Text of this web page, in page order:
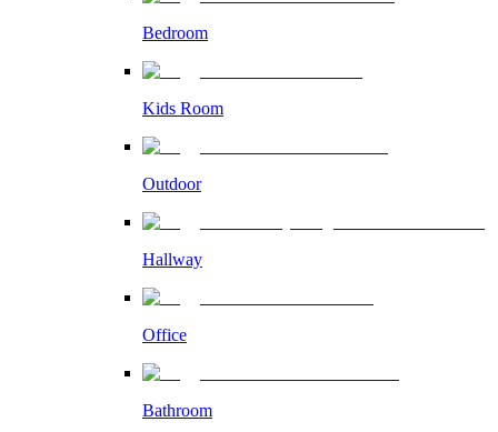
Bedroom
Kids Room
Outdoor
Hallway
Office
Bathroom